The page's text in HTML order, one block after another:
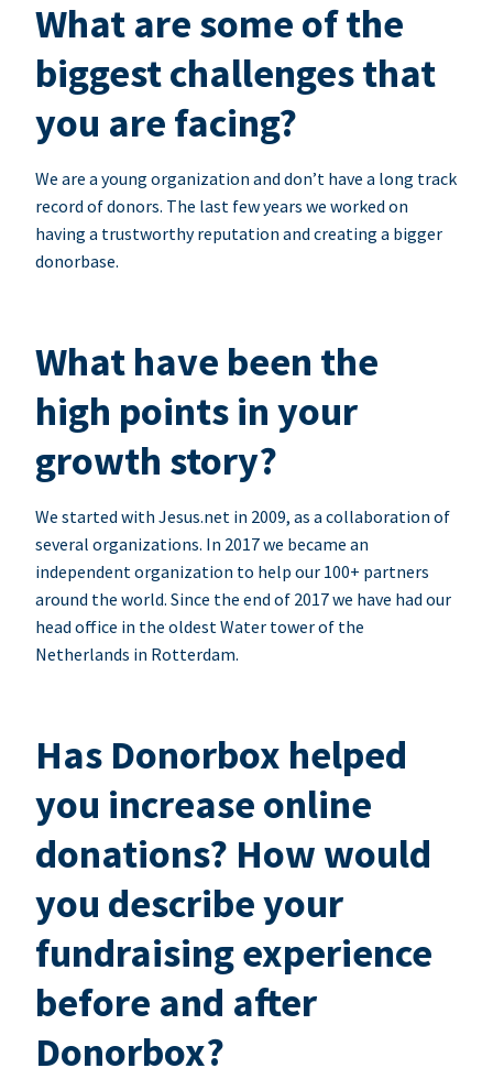
What are some of the
biggest challenges that
you are facing?
We are a young organization and don’t have a long track
record of donors. The last few years we worked on
having a trustworthy reputation and creating a bigger
donorbase.
What have been the
high points in your
growth story?
We started with Jesus.net in 2009, as a collaboration of
several organizations. In 2017 we became an
independent organization to help our 100+ partners
around the world. Since the end of 2017 we have had our
head office in the oldest Water tower of the
Netherlands in Rotterdam.
Has Donorbox helped
you increase online
donations? How would
you describe your
fundraising experience
before and after
Donorbox?